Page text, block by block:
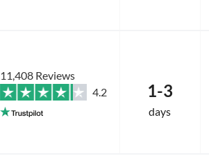
11,408 Reviews
4.2
1-3
days